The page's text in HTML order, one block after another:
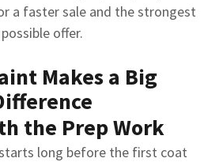
a faster sale and the strongest
possible offer.
Makes a Big
the Prep Work
long before the first coat